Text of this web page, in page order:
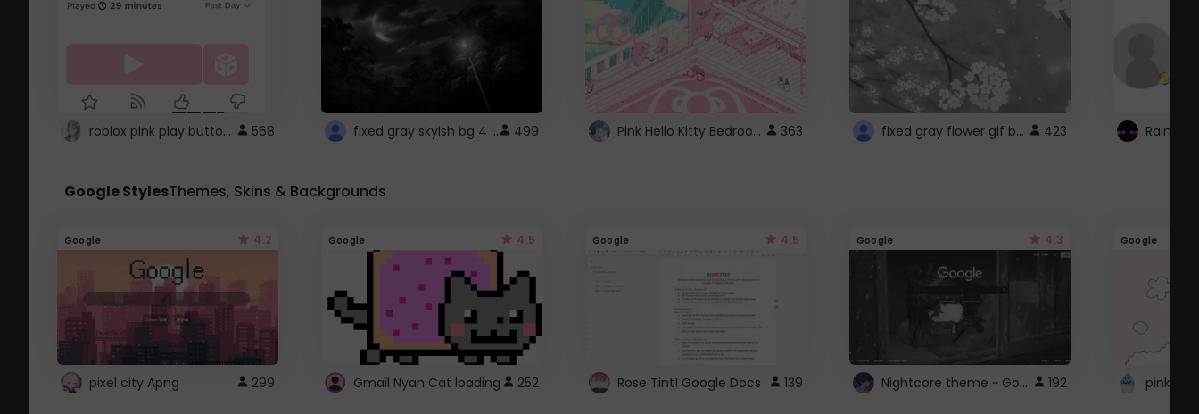
roblox pink play button .. 568 fixed gray skyish bg 4 roblox 499 Pink Hello Kitty Bedroom - Roblox Background GIF 363 fixed gray flower gif background 4 roblox 423
Google StylesThemes, Skins & Backgrounds
Google 4.2
pixel city Apng 299
Google 4.5
Gmail Nyan Cat loading 252
Google 4.5
Rose Tint! Google Docs 139
Google 4.3
Nightcore theme ~ Google 192
Google
pink